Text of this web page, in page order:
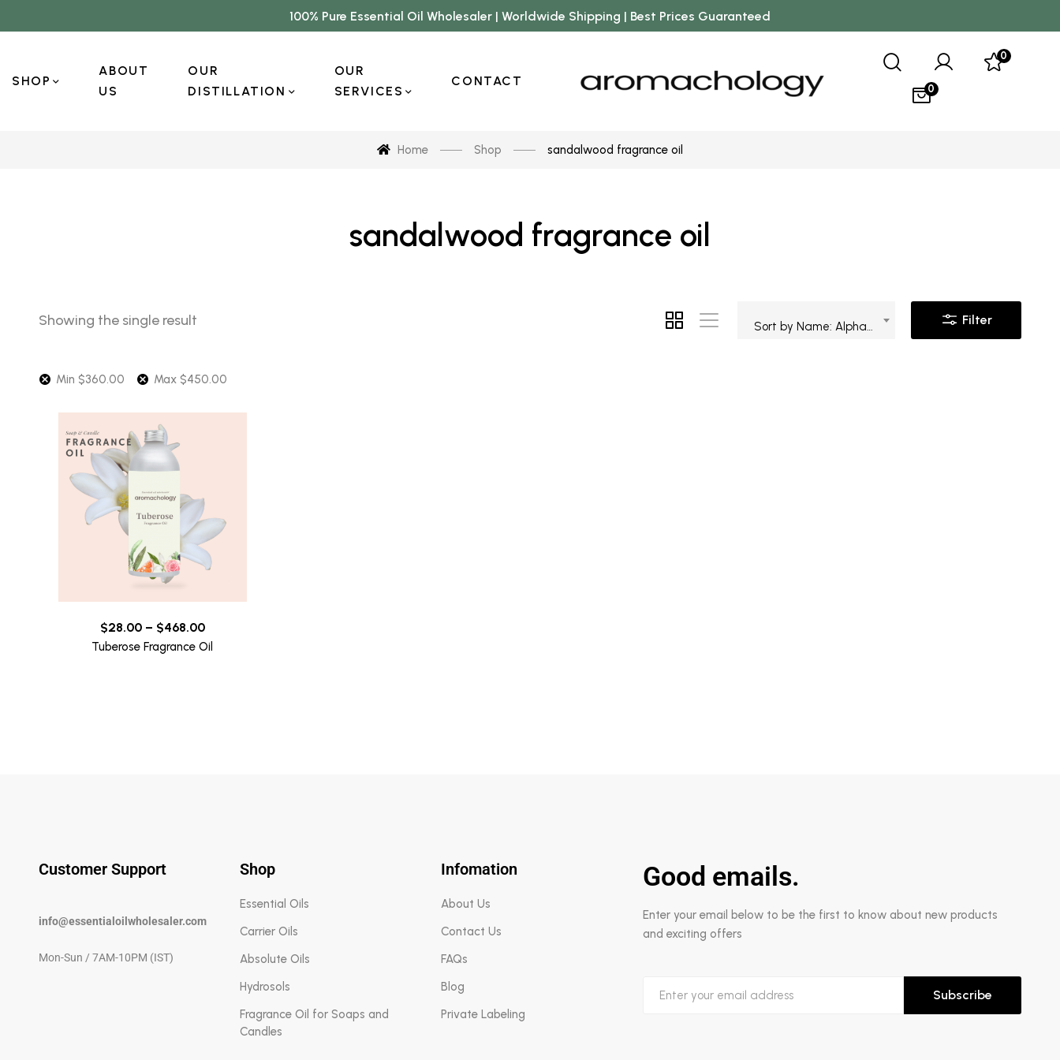
100% Pure Essential Oil Wholesaler | Worldwide Shipping | Best Prices Guaranteed
SHOP
ABOUT
US
OUR
DISTILLATION
OUR
SERVICES
CONTACT
0
0
Home Shop sandalwood fragrance oil
sandalwood fragrance oil
Showing the single result Filter
Min $360.00 Max $450.00
$28.00– $468.00
Tuberose Fragrance Oil
Customer Support
info@essentialoilwholesaler.com
Mon-Sun / 7AM-10PM (IST)
Shop
Essential Oils
Carrier Oils
Absolute Oils
Hydrosols
Fragrance Oil for Soaps and
Candles
Infomation
About Us
Contact Us
FAQs
Blog
Private Labeling
Good emails.
Enter your email below to be the first to know about new products
and exciting offers
Subscribe